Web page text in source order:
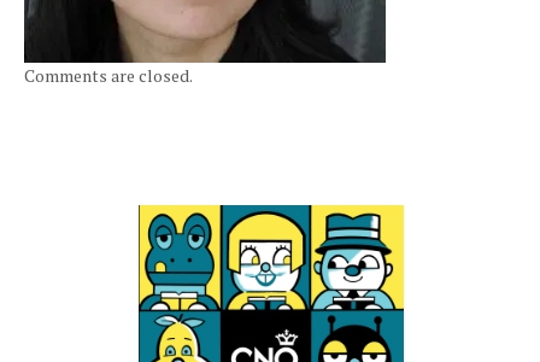
Comments are closed.